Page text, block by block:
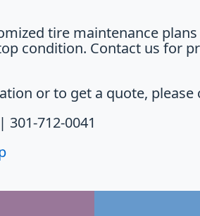
tire maintenance
condition. Contact us for
or to get a quote, please
301-712-0041